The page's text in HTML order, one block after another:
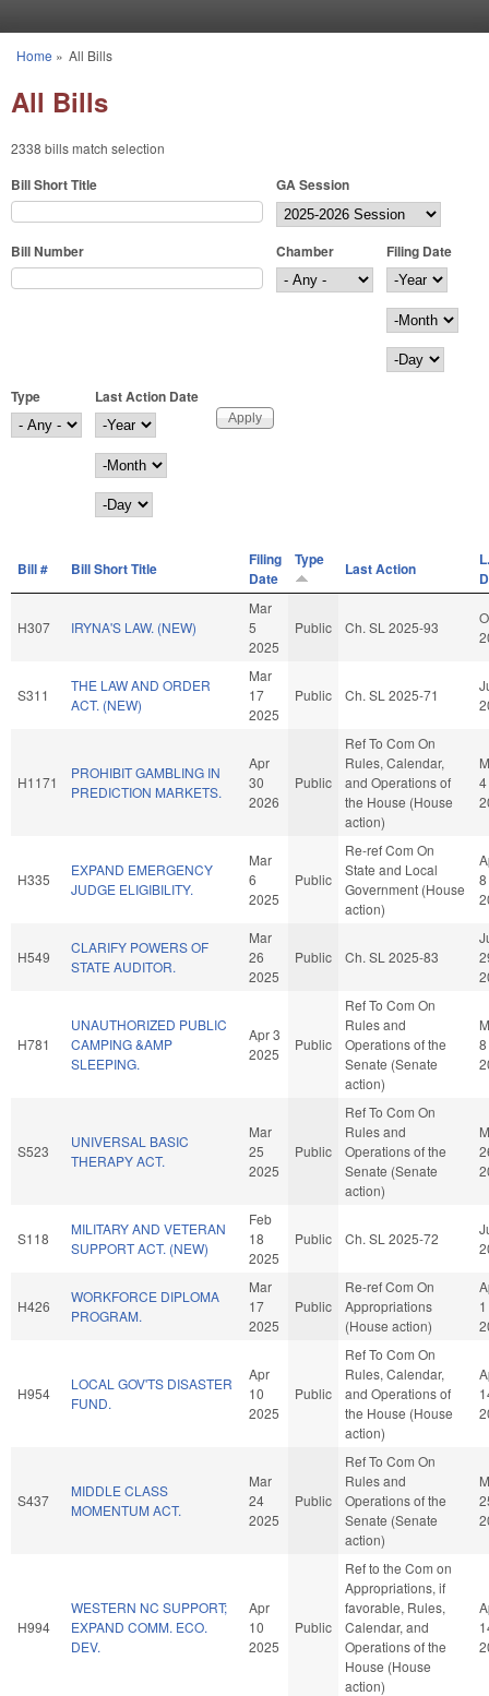
You are here
Home » All Bills
All Bills
2338 bills match selection
Bill Short Title GA Session
Bill Number Chamber
Filing Date
Filing Date
Year
Month
Day
Type
Last Action Date
Last Action Date
Year
Month
Day
Bill # Bill Short Title
Filing
Date
Type Last Action
H307 IRYNA'S LAW. (NEW)
Mar
5
2025
Public Ch. SL 2025-93
S311
THE LAW AND ORDER
ACT. (NEW)
Mar
17
2025
Public Ch. SL 2025-71
H1171
PROHIBIT GAMBLING IN
PREDICTION MARKETS.
Apr
30
2026
Public
Ref To Com On
Rules, Calendar,
and Operations of
the House (House
action)
4
H335
EXPAND EMERGENCY
JUDGE ELIGIBILITY.
Mar
6
2025
Public
Re-ref Com On
State and Local
Government (House
action)
8
H549
CLARIFY POWERS OF
STATE AUDITOR.
Mar
26
2025
Public Ch. SL 2025-83
H781
UNAUTHORIZED PUBLIC
CAMPING &AMP
SLEEPING.
Apr 3
2025
Public
Ref To Com On
Rules and
Operations of the
Senate (Senate
action)
8
S523
UNIVERSAL BASIC
THERAPY ACT.
Mar
25
2025
Public
Ref To Com On
Rules and
Operations of the
Senate (Senate
action)
S118
MILITARY AND VETERAN
SUPPORT ACT. (NEW)
Feb
18
2025
Public Ch. SL 2025-72
H426
WORKFORCE DIPLOMA
PROGRAM.
Mar
17
2025
Public
Re-ref Com On
Appropriations
(House action)
1
H954
LOCAL GOV'TS DISASTER
FUND.
Apr
10
2025
Public
Ref To Com On
Rules, Calendar,
and Operations of
the House (House
action)
S437
MIDDLE CLASS
MOMENTUM ACT.
Mar
24
2025
Public
Ref To Com On
Rules and
Operations of the
Senate (Senate
action)
H994
WESTERN NC SUPPORT;
EXPAND COMM. ECO.
DEV.
Apr
10
2025
Public
Ref to the Com on
Appropriations, if
favorable, Rules,
Calendar, and
Operations of the
House (House
action)